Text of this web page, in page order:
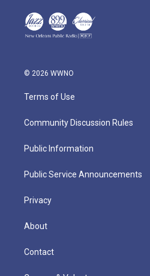
© 2026 WWNO
Terms of Use
Community Discussion Rules
Public Information
Public Service Announcements
Privacy
About
Contact